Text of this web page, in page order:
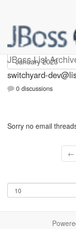
JBoss List
switchyard-
0 discussions
Sorry no email
←